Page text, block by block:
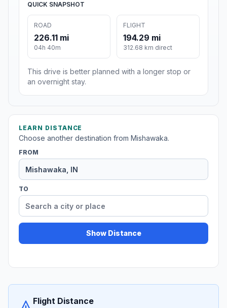
QUICK SNAPSHOT
ROAD
226.11 mi
04h 40m
FLIGHT
194.29 mi
312.68 km direct
This drive is better planned with a longer stop or
an overnight stay.
LEARN DISTANCE
Choose another destination from Mishawaka.
FROM
TO
Show Distance
Flight Distance